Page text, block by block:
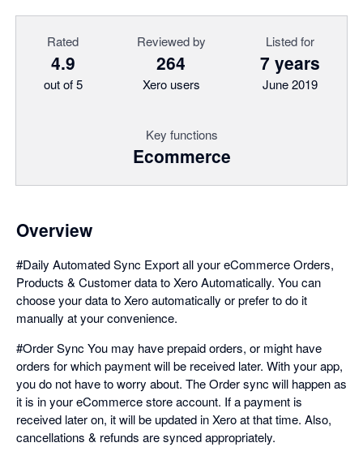
Rated
4.9
out of 5
Reviewed by
264
Xero users
Listed for
7 years
June 2019
Key functions
Ecommerce
Overview
#Daily Automated Sync Export all your eCommerce Orders,
Products & Customer data to Xero Automatically. You can
choose your data to Xero automatically or prefer to do it
manually at your convenience.
#Order Sync You may have prepaid orders, or might have
orders for which payment will be received later. With your app,
you do not have to worry about. The Order sync will happen as
it is in your eCommerce store account. If a payment is
received later on, it will be updated in Xero at that time. Also,
cancellations & refunds are synced appropriately.